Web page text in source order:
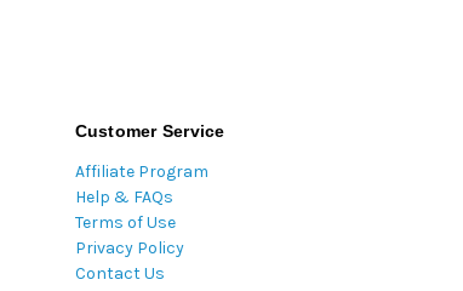
Customer Service
Affiliate Program
Help & FAQs
Terms of Use
Privacy Policy
Contact Us